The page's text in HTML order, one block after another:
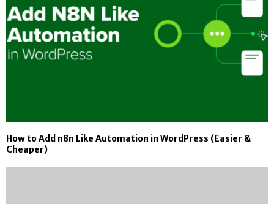
How to Add n8n Like Automation in WordPress (Easier &
Cheaper)